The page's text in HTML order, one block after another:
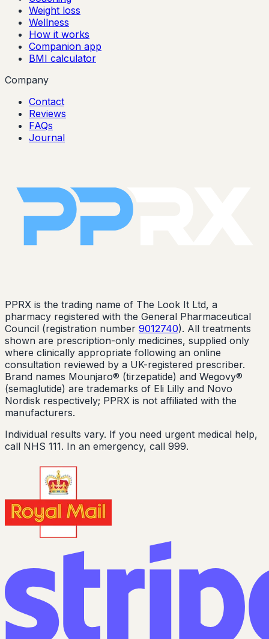
Weight loss
Wellness
How it works
Companion app
BMI calculator
Company
Contact
Reviews
FAQs
Journal
PPRX is the trading name of The Look It Ltd, a
pharmacy registered with the General Pharmaceutical
Council (registration number 9012740). All treatments
shown are prescription-only medicines, supplied only
where clinically appropriate following an online
consultation reviewed by a UK-registered prescriber.
Brand names Mounjaro® (tirzepatide) and Wegovy®
(semaglutide) are trademarks of Eli Lilly and Novo
Nordisk respectively; PPRX is not affiliated with the
manufacturers.
Individual results vary. If you need urgent medical help,
call NHS 111. In an emergency, call 999.